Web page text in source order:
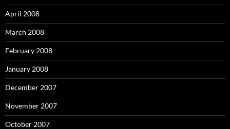
April 2008
March 2008
February 2008
January 2008
December 2007
November 2007
October 2007